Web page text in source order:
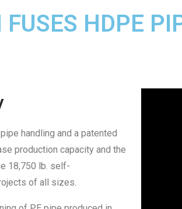
FUSES HDPE
handling and a patented
production capacity and the
18,750 lb. self-
of all sizes.